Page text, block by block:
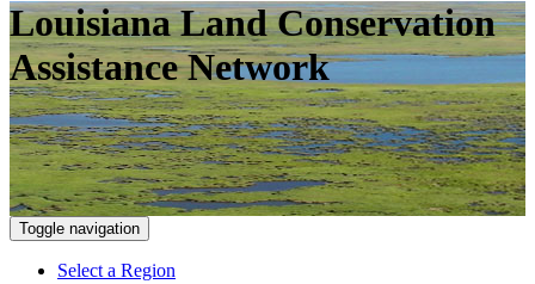
Louisiana Land Conservation
Assistance Network
Toggle navigation
Select a Region